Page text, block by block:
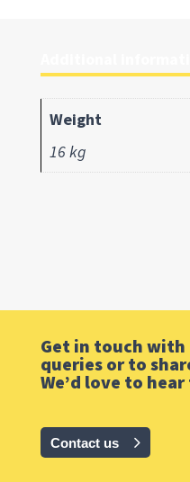
Weight
16 kg
Get in touch
queries or to
We’d love to
Contact us